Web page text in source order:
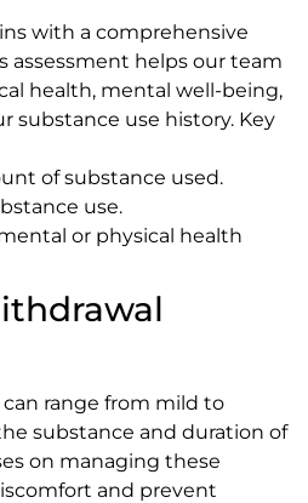
with a comprehensive
assessment helps our team
health, mental well-being,
substance use history. Key
of substance used.
use.
or physical health
range from mild to
substance and duration of
on managing these
and prevent